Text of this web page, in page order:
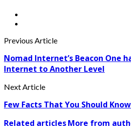
Previous Article
Nomad Internet’s Beacon One
Internet to Another Level
Next Article
Few Facts That You Should
Related articlesMore from